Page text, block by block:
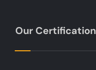
Our Certification